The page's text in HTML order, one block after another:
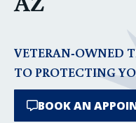
VETERAN-OWNED
TO PROTECTING
BOOK AN